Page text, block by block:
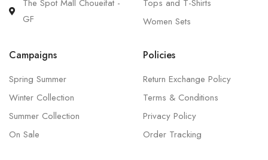
The Spot Mall Choueifat -
GF
Tops and T-Shirts
Women Sets
Campaigns
Spring Summer
Winter Collection
Summer Collection
On Sale
Policies
Return Exchange Policy
Terms & Conditions
Privacy Policy
Order Tracking